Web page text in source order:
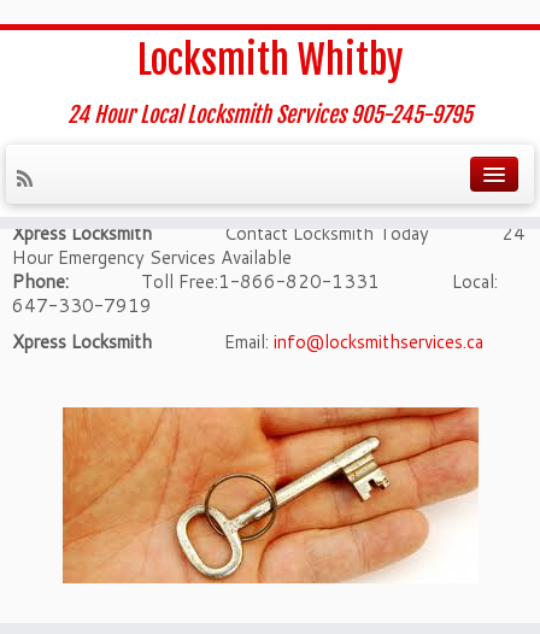
Locksmith Whitby
24 Hour Local Locksmith Services 905-245-9795
Contact us
Contact us
Contact us – whitby Locksmith
Xpress Locksmith Contact Locksmith Today 24
Hour Emergency Services Available
Phone: Toll Free:1-866-820-1331 Local:
647-330-7919
Xpress Locksmith Email: info@locksmithservices.ca